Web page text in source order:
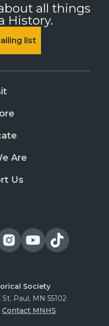
all things
History.
list
Are
Us
Society
Paul, MN 55102
Contact MNHS